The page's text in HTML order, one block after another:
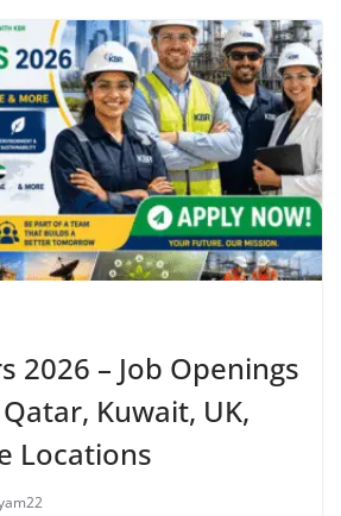
2026 – Job Openings
Kuwait, UK,
Locations